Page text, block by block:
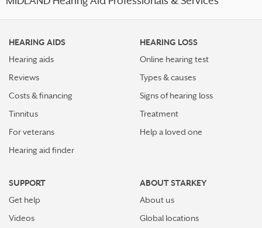
HEARING AIDS
Hearing aids
Reviews
Costs & financing
Tinnitus
For veterans
Hearing aid finder
HEARING LOSS
Online hearing test
Types & causes
Signs of hearing loss
Treatment
Help a loved one
SUPPORT
Get help
Videos
ABOUT STARKEY
About us
Global locations